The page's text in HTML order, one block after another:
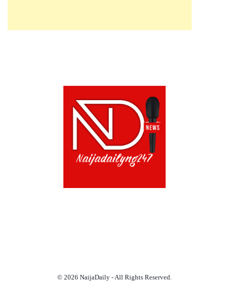
© 2026 NaijaDaily - All Rights Reserved.